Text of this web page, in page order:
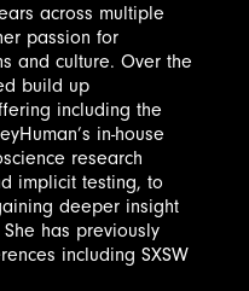
across multiple
passion for
and culture. Over the
build up
including the
in-house
research
implicit testing, to
deeper insight
has previously
including SXSW